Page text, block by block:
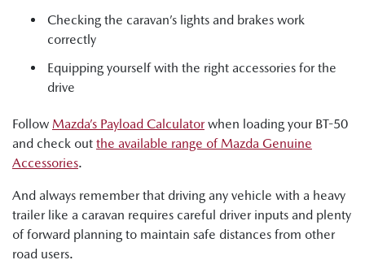
Checking the caravan’s lights and brakes work
correctly
Equipping yourself with the right accessories for the
drive
Follow Mazda’s Payload Calculatorwhen loading your BT-50
and check out the available range of Mazda Genuine
Accessories.
And always remember that driving any vehicle with a heavy
trailer like a caravan requires careful driver inputs and plenty
of forward planning to maintain safe distances from other
road users.